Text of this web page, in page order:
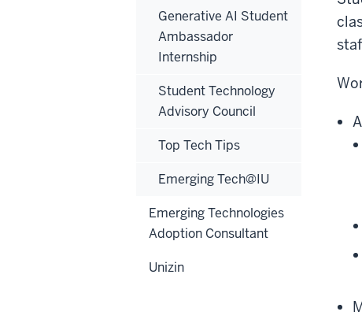
Generative AI Student
Ambassador
Internship
Student Technology
Advisory Council
Top Tech Tips
Emerging Tech@IU
Emerging Technologies
Adoption Consultant
Unizin